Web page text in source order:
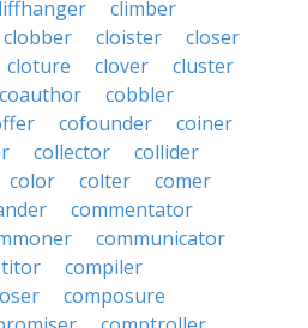
climber
clobber cloister
closer
cloture clover
cluster
coauthor
cobbler
cofounder
coiner
collector
collider
color colter
comer
commentator
communicator
compiler
composure